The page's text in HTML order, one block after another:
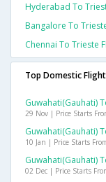
Hyderabad To
Bangalore To
Chennai To Trieste
Top Domestic
Guwahati(gauhati)
29 Nov | Price Starts
Guwahati(gauhati)
10 Jan | Price Starts
Guwahati(gauhati)
02 Dec | Price Starts